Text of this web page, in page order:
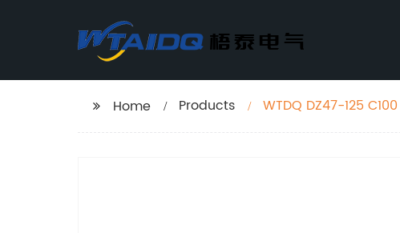
Home Products